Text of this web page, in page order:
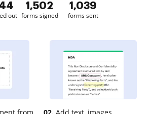
out
1,502
forms signed
1,039
forms sent